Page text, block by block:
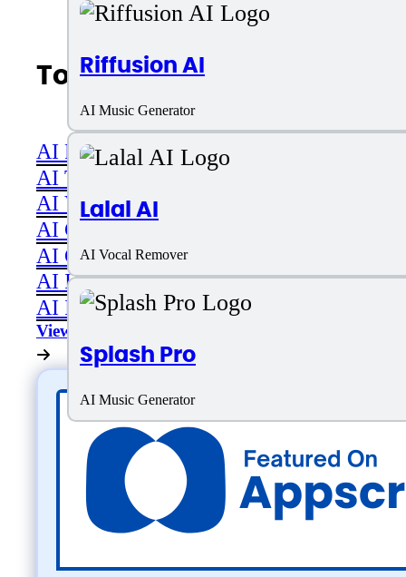
Riffusion AI
AI Music Generator
Lalal AI
AI Vocal Remover
Splash Pro
AI Music Generator
Top AI Categories
AI Productivity
AI Transcriber
AI Video
AI Code assistant
AI Career & Job Assistance
AI Image Editing
AI Image Generation
View All